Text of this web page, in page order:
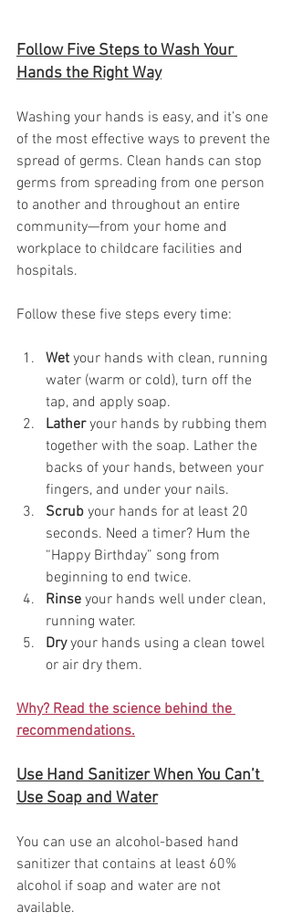
Follow Five Steps to Wash Your
Hands the Right Way
Washing your hands is easy, and it’s one
of the most effective ways to prevent the
spread of germs. Clean hands can stop
germs from spreading from one person
to another and throughout an entire
community—from your home and
workplace to childcare facilities and
hospitals.
Follow these five steps every time:
Wet your hands with clean, running
water (warm or cold), turn off the
tap, and apply soap.
Lather your hands by rubbing them
together with the soap. Lather the
backs of your hands, between your
fingers, and under your nails.
Scrub your hands for at least 20
seconds. Need a timer? Hum the
“Happy Birthday” song from
beginning to end twice.
Rinse your hands well under clean,
running water.
Dry your hands using a clean towel
or air dry them.
Why? Read the science behind the
recommendations.
Use Hand Sanitizer When You Can’t
Use Soap and Water
You can use an alcohol-based hand
sanitizer that contains at least 60%
alcohol if soap and water are not
available.